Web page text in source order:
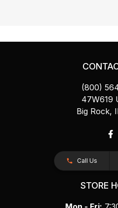
(800)
47W619
Big Rock,
Call Us
STORE